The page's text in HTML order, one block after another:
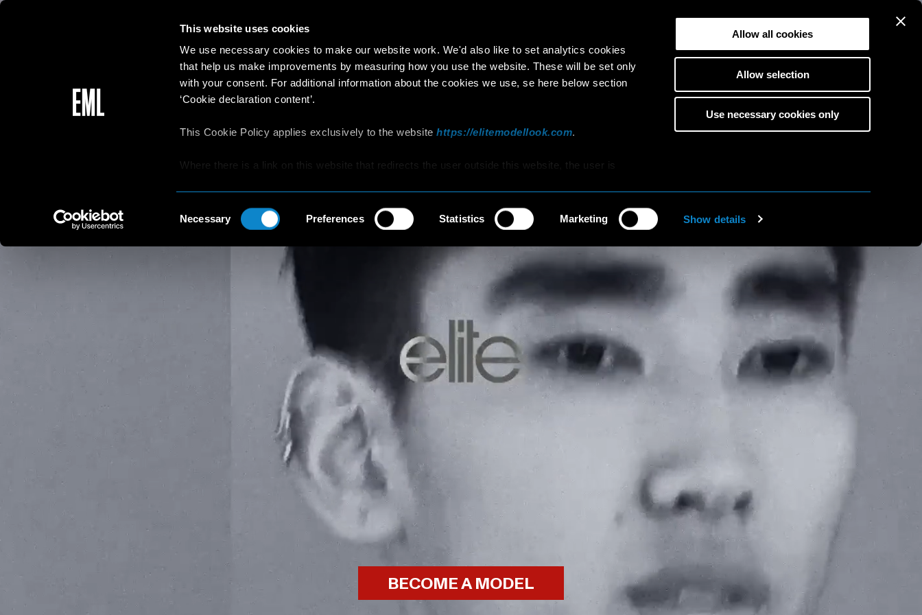
This website uses cookies
We use necessary cookies to make our website work. We'd also like to set analytics cookies
that help us make improvements by measuring how you use the website. These will be set only
with your consent. For additional information about the cookies we use, se here below section
‘Cookie declaration content’.
This Cookie Policy applies exclusively to the websitehttps://elitemodellook.com.
Where there is a link on this website that redirects the user outside this website, the user is
read the Privacy Policy and Cookie Policy that he/she will find on those other websites/online
Selection
Necessary Preferences Statistics Marketing Show details
Allow all cookies
Allow selection
Use necessary cookies only
BECOME A MODEL